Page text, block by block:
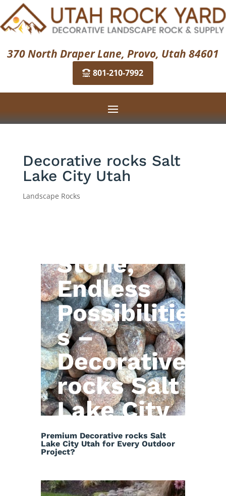
370 North Draper Lane, Provo, Utah 84601
801-210-7992
Decorative rocks Salt
Lake City Utah
Landscape Rocks
Stone,
Endless
Possibilitie
s –
Decorative
rocks Salt
Lake City
Utah
Premium Decorative rocks Salt
Lake City Utah for Every Outdoor
Project?